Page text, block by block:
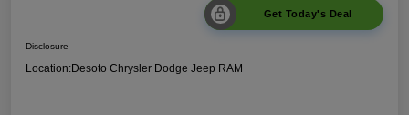
Get Today's Deal
Disclosure
Location:Desoto Chrysler Dodge Jeep RAM